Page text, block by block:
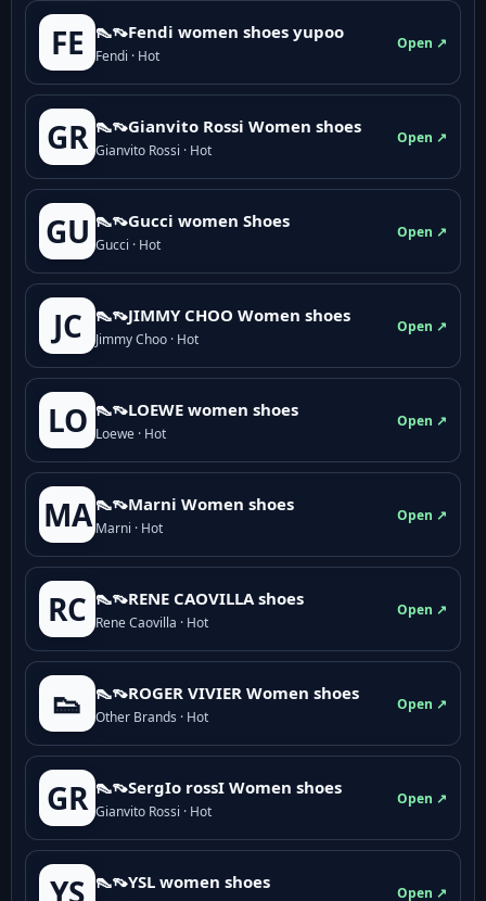
FE 👠👡Fendi women shoes yupoo
Fendi · Hot
Open ↗
GR 👠👡Gianvito Rossi Women shoes
Gianvito Rossi · Hot
Open ↗
GU 👠👡Gucci women Shoes
Gucci · Hot
Open ↗
JC 👠👡JIMMY CHOO Women shoes
Jimmy Choo · Hot
Open ↗
LO 👠👡LOEWE women shoes
Loewe · Hot
Open ↗
MA 👠👡Marni Women shoes
Marni · Hot
Open ↗
RC 👠👡RENE CAOVILLA shoes
Rene Caovilla · Hot
Open ↗
👟 👠👡ROGER VIVIER Women shoes
Other Brands · Hot
Open ↗
GR 👠👡SergIo rossI Women shoes
Gianvito Rossi · Hot
Open ↗
YS 👠👡YSL women shoes
Open ↗